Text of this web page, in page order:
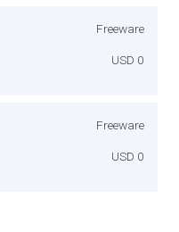
Freeware
USD 0
Freeware
USD 0